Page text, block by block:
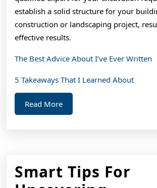
establish a solid structure for your
construction or landscaping project,
effective results.
The Best Advice About I’ve Ever Written
5 Takeaways That I Learned About
Read MoreRead
More
Smart Tips For